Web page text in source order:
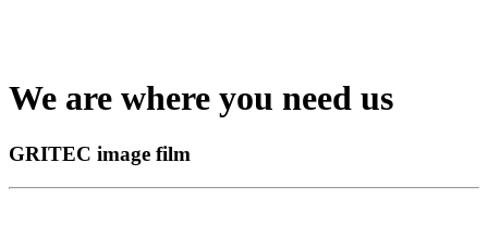
We are where you need us
GRITEC image film